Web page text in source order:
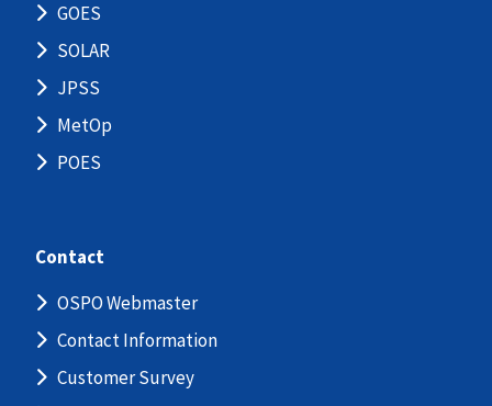
GOES
SOLAR
JPSS
MetOp
POES
Contact
OSPO Webmaster
Contact Information
Customer Survey